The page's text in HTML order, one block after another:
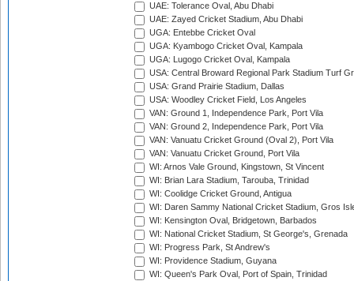
UAE: Tolerance Oval, Abu Dhabi
UAE: Zayed Cricket Stadium, Abu Dhabi
UGA: Entebbe Cricket Oval
UGA: Kyambogo Cricket Oval, Kampala
UGA: Lugogo Cricket Oval, Kampala
USA: Central Broward Regional Park Stadium Turf
USA: Grand Prairie Stadium, Dallas
USA: Woodley Cricket Field, Los Angeles
VAN: Ground 1, Independence Park, Port Vila
VAN: Ground 2, Independence Park, Port Vila
VAN: Vanuatu Cricket Ground (Oval 2), Port Vila
VAN: Vanuatu Cricket Ground, Port Vila
WI: Arnos Vale Ground, Kingstown, St Vincent
WI: Brian Lara Stadium, Tarouba, Trinidad
WI: Coolidge Cricket Ground, Antigua
WI: Daren Sammy National Cricket Stadium, Gros
WI: Kensington Oval, Bridgetown, Barbados
WI: National Cricket Stadium, St George's, Grenada
WI: Progress Park, St Andrew's
WI: Providence Stadium, Guyana
WI: Queen's Park Oval, Port of Spain, Trinidad